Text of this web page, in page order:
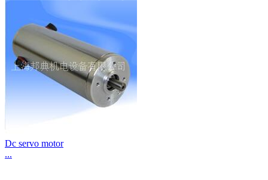
Dc servo motor
...